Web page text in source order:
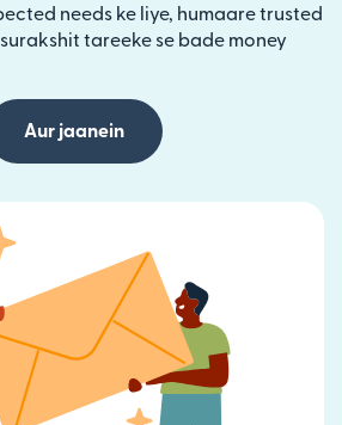
needs ke liye, humaare trusted
tareeke se bade money
Aur jaanein